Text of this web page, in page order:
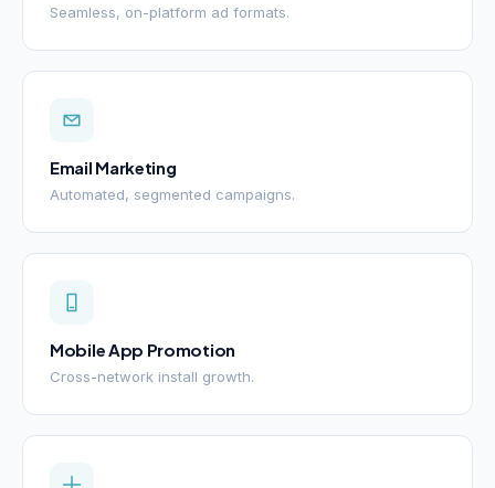
Seamless, on-platform ad formats.
Email Marketing
Automated, segmented campaigns.
Mobile App Promotion
Cross-network install growth.